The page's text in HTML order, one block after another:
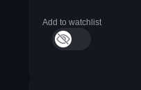
Add to watchlist